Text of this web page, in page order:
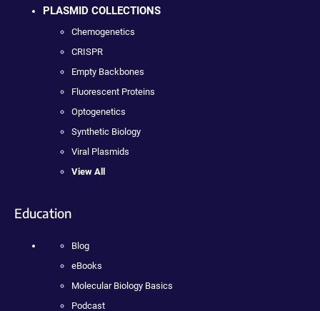
PLASMID COLLECTIONS
Chemogenetics
CRISPR
Empty Backbones
Fluorescent Proteins
Optogenetics
Synthetic Biology
Viral Plasmids
View All
Education
Blog
eBooks
Molecular Biology Basics
Podcast